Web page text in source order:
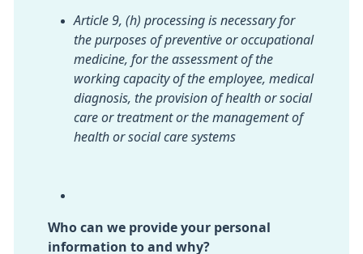
Article 9, (h) processing is necessary for
the purposes of preventive or occupational
medicine, for the assessment of the
working capacity of the employee, medical
diagnosis, the provision of health or social
care or treatment or the management of
health or social care systems
Who can we provide your personal
information to and why?